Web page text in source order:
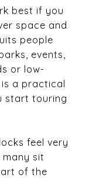
best if you
space and
people
events,
or low-
a practical
start touring
feel very
many sit
of the